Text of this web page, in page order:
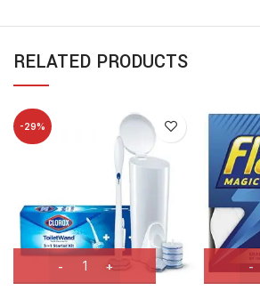
RELATED PRODUCTS
-29%